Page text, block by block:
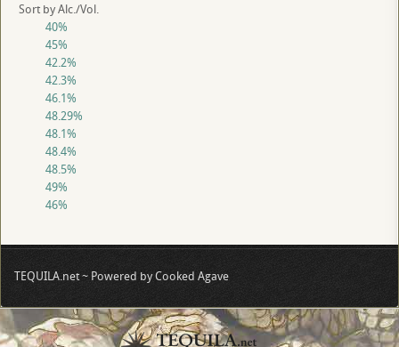
Sort by Alc./Vol.
40%
45%
42.2%
42.3%
46.1%
48.29%
48.1%
48.4%
48.5%
49%
46%
TEQUILA.net ~ Powered by Cooked Agave